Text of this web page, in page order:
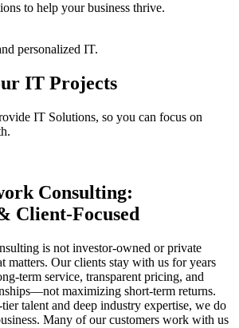
to help your business thrive.
IT Projects
IT Solutions, so you can focus on
Consulting:
Client-Focused
is not investor-owned or private
matters. Our clients stay with us for years
term service, transparent pricing, and
maximizing short-term returns.
talent and deep industry expertise, we do
Many of our customers work with us